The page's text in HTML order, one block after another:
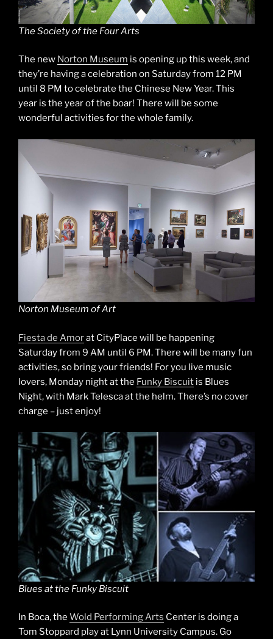
The Society of the Four Arts
The new Norton Museum is opening up this week, and
they’re having a celebration on Saturday from 12 PM
until 8 PM to celebrate the Chinese New Year. This
year is the year of the boar! There will be some
wonderful activities for the whole family.
Norton Museum of Art
Fiesta de Amorat CityPlace will be happening
Saturday from 9 AM until 6 PM. There will be many fun
activities, so bring your friends! For you live music
lovers, Monday night at the Funky Biscuit is Blues
Night, with Mark Telesca at the helm. There’s no cover
charge – just enjoy!
Blues at the Funky Biscuit
In Boca, the Wold Performing Arts Center is doing a
Tom Stoppard play at Lynn University Campus. Go